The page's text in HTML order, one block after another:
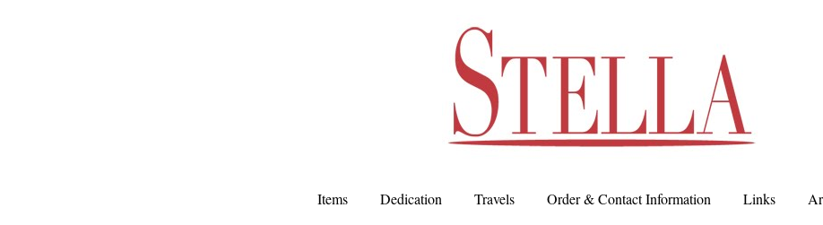
Items Dedication Travels Order & Contact Information Links